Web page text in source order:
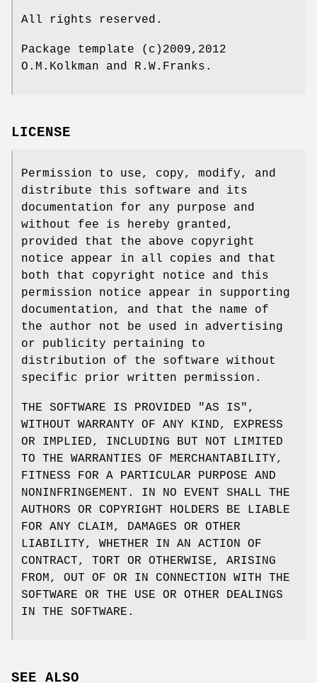
All rights reserved.
Package template (c)2009,2012
O.M.Kolkman and R.W.Franks.
LICENSE
Permission to use, copy, modify, and
distribute this software and its
documentation for any purpose and
without fee is hereby granted,
provided that the above copyright
notice appear in all copies and that
both that copyright notice and this
permission notice appear in supporting
documentation, and that the name of
the author not be used in advertising
or publicity pertaining to
distribution of the software without
specific prior written permission.
THE SOFTWARE IS PROVIDED "AS IS",
WITHOUT WARRANTY OF ANY KIND, EXPRESS
OR IMPLIED, INCLUDING BUT NOT LIMITED
TO THE WARRANTIES OF MERCHANTABILITY,
FITNESS FOR A PARTICULAR PURPOSE AND
NONINFRINGEMENT. IN NO EVENT SHALL THE
AUTHORS OR COPYRIGHT HOLDERS BE LIABLE
FOR ANY CLAIM, DAMAGES OR OTHER
LIABILITY, WHETHER IN AN ACTION OF
CONTRACT, TORT OR OTHERWISE, ARISING
FROM, OUT OF OR IN CONNECTION WITH THE
SOFTWARE OR THE USE OR OTHER DEALINGS
IN THE SOFTWARE.
SEE ALSO